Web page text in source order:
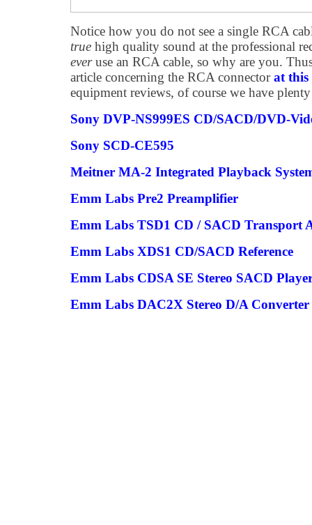
Notice how you do not see a single RCA
true high quality sound at the professional
everuse an RCA cable, so why are you.
article concerning the RCA connectorat
equipment reviews, of course we have
Sony DVP-NS999ES CD/SACD/DVD-
Sony SCD-CE595
Meitner MA-2 Integrated Playback
Emm Labs Pre2 Preamplifier
Emm Labs TSD1 CD / SACD Transport
Emm Labs XDS1 CD/SACD Reference
Emm Labs CDSA SE Stereo SACD
Emm Labs DAC2X Stereo D/A Converter